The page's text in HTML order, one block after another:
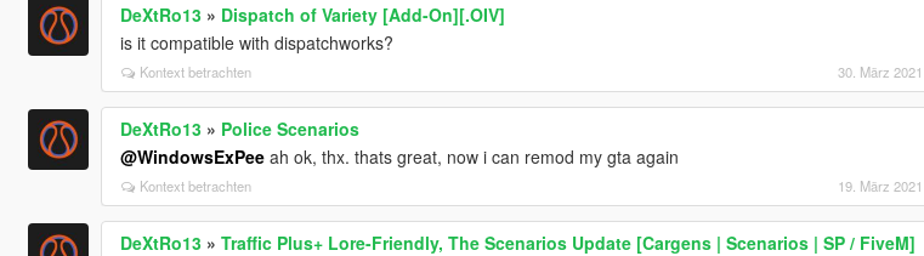
DeXtRo13» Dispatch of Variety [Add-On][.OIV]
is it compatible with dispatchworks?
Kontext betrachten 30. März 2021
DeXtRo13» Police Scenarios
@WindowsExPeeah ok, thx. thats great, now i can remod my gta again
Kontext betrachten 19. März 2021
DeXtRo13» Traffic Plus+ Lore-Friendly, The Scenarios Update [Cargens | Scenarios | SP / FiveM]